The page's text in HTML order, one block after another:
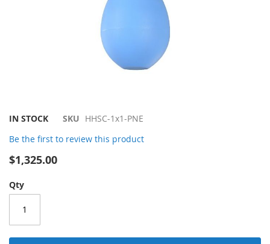
Skip
the
beginning
of
images
IN STOCK SKU HHSC-1x1-PNE
Be the first to review this product
$1,325.00
Qty